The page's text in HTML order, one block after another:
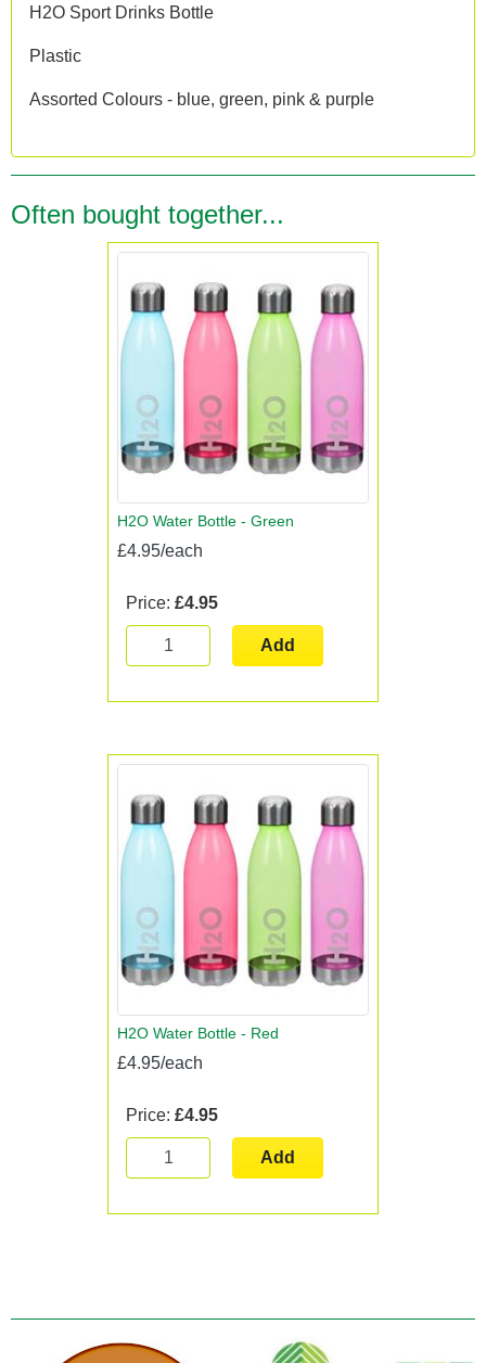
H2O Sport Drinks Bottle
Plastic
Assorted Colours - blue, green, pink & purple
Often bought together...
H2O Water Bottle - Green
£4.95/each
Price: £4.95
Add
H2O Water Bottle - Red
£4.95/each
Price: £4.95
Add